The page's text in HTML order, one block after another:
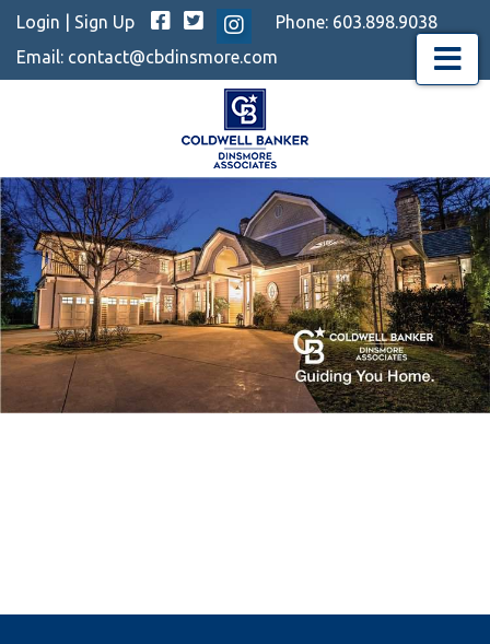
Login Sign Up Facebook
TwitterInstagram
Phone: 603.898.9038
Email: contact@cbdinsmore.com Menu